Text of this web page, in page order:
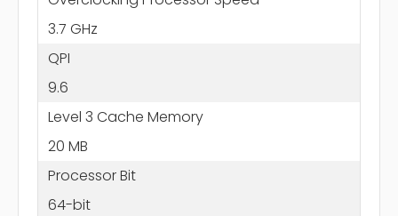
3.7 GHz
QPI
9.6
Level 3 Cache Memory
20 MB
Processor Bit
64-bit